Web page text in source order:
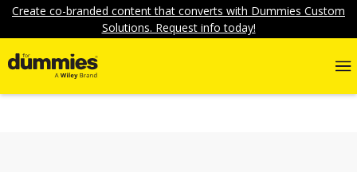
Create co-branded content that converts with Dummies Custom
Solutions. Request info today!